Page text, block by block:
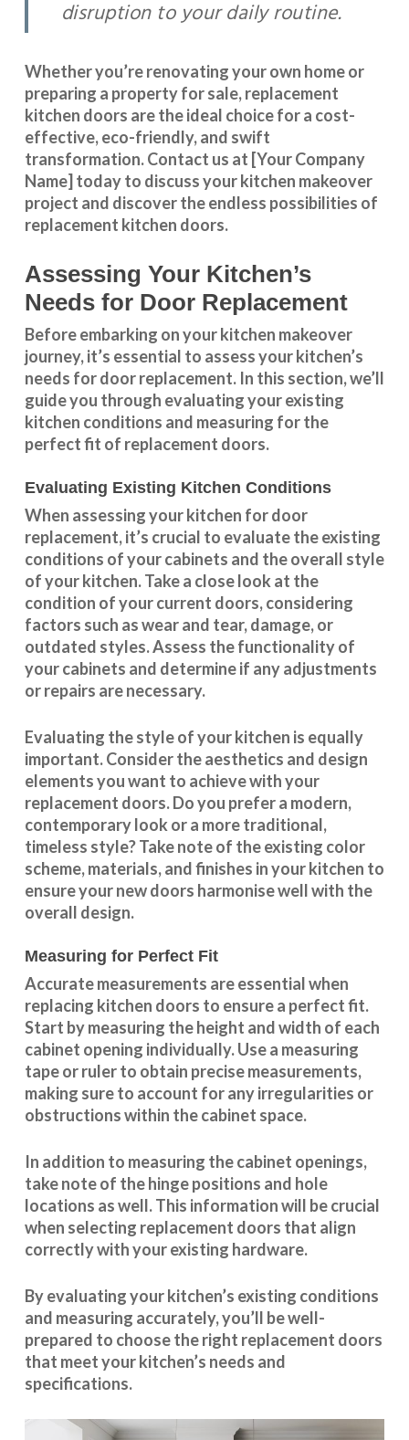
disruption to your daily routine.
Whether you’re renovating your own home or
preparing a property for sale, replacement
kitchen doors are the ideal choice for a cost-
effective, eco-friendly, and swift
transformation.Contact us at [Your Company
Name] today to discuss your kitchen makeover
project and discover the endless possibilities of
replacement kitchen doors.
Assessing Your Kitchen’s
Needs for Door Replacement
Before embarking on your kitchen makeover
journey, it’s essential to assess your kitchen’s
needs for door replacement. In this section, we’ll
guide you through evaluating your existing
kitchen conditions and measuring for the
perfect fit of replacement doors.
Evaluating Existing Kitchen Conditions
When assessing your kitchen for door
replacement, it’s crucial to evaluate the existing
conditions of your cabinets and the overall style
of your kitchen. Take a close look at the
condition of your current doors, considering
factors such as wear and tear, damage, or
outdated styles. Assess thefunctionalityof
your cabinets and determine if any adjustments
or repairs are necessary.
Evaluating the style of your kitchen is equally
important. Consider the aesthetics and design
elements you want to achieve with your
replacement doors. Do you prefer a modern,
contemporary look or a more traditional,
timeless style? Take note of the existing color
scheme, materials, and finishes in your kitchen to
ensure your new doors harmonise well with the
overall design.
Measuring for Perfect Fit
Accurate measurements are essential when
replacing kitchen doors to ensure a perfect fit.
Start by measuring the height and width of each
cabinet opening individually. Use a measuring
tape or ruler to obtain precise measurements,
making sure to account for any irregularities or
obstructions within the cabinet space.
In addition to measuring the cabinet openings,
take note of the hinge positions and hole
locations as well. This information will be crucial
when selecting replacement doors that align
correctly with your existing hardware.
By evaluating your kitchen’s existing conditions
and measuring accurately, you’ll be well-
prepared to choose the right replacement doors
that meet your kitchen’s needs and
specifications.